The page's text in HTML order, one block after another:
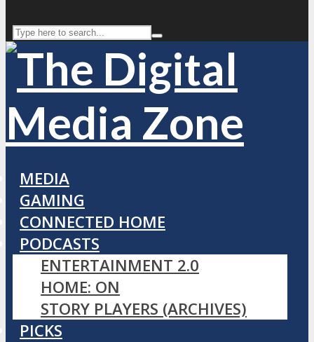
MEDIA
GAMING
CONNECTED HOME
PODCASTS
ENTERTAINMENT 2.0
HOME: ON
STORY PLAYERS (ARCHIVES)
PICKS